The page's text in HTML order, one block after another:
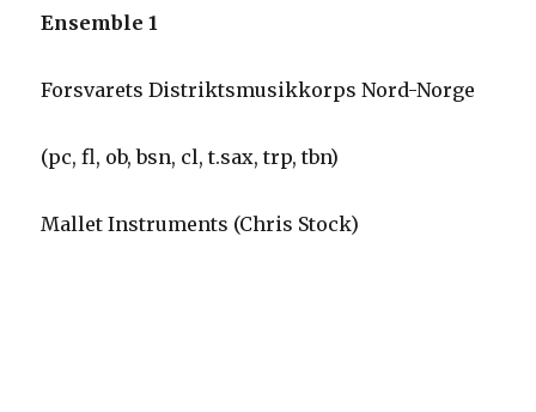
Ensemble 1
Forsvarets Distriktsmusikkorps Nord-Norge
(pc, fl, ob, bsn, cl, t.sax, trp, tbn)
Mallet Instruments (Chris Stock)